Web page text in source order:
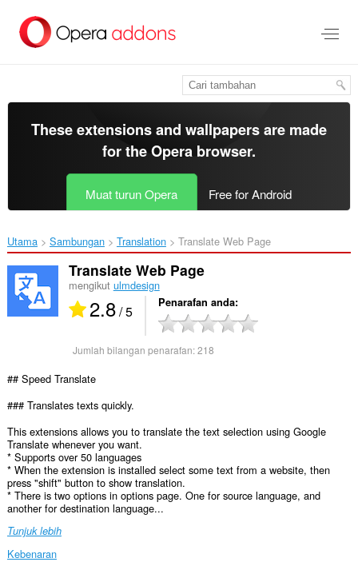
kandungan
These extensions and wallpapers are made
for theOpera browser.
Muat turun Opera Free for Android
Utama Sambungan Translation Translate Web Page‎
Translate Web Page
mengikut ulmdesign
2.8/ 5 Penarafan anda
Jumlah bilangan penarafan:218
## Speed Translate
### Translates texts quickly.
This extensions allows you to translate the text selection using Google
Translate whenever you want.
* Supports over 50 languages
* When the extension is installed select some text from a website, then
press "shift" button to show translation.
* There is two options in options page. One for source language, and
another for destination language...
Tunjuk lebih
Kebenaran